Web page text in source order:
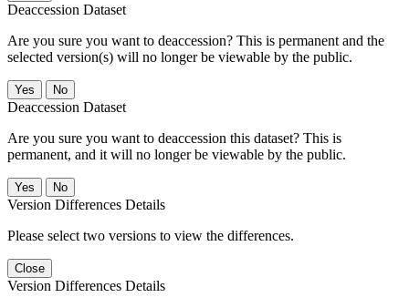
Deaccession Dataset
Are you sure you want to deaccession? This is permanent and the
selected version(s) will no longer be viewable by the public.
No
Deaccession Dataset
Are you sure you want to deaccession this dataset? This is
permanent, and it will no longer be viewable by the public.
No
Version Differences Details
Please select two versions to view the differences.
Close
Version Differences Details